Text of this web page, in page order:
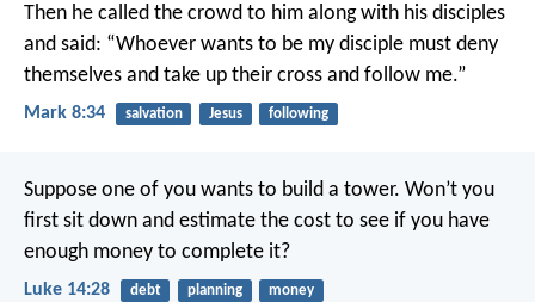
Then he called the crowd to him along with his disciples
and said: “Whoever wants to be my disciple must deny
themselves and take up their cross and follow me.”
Mark 8:34 salvation Jesus following
Suppose one of you wants to build a tower. Won’t you
first sit down and estimate the cost to see if you have
enough money to complete it?
Luke 14:28 debt planning money